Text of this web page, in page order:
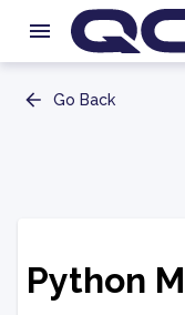
Go Back
Python